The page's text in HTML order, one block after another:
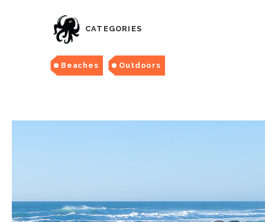
CATEGORIES
Beaches Outdoors